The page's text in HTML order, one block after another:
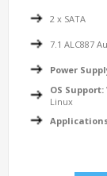
2 x SATA
7.1 ALC887
Power
OS Support:
Linux